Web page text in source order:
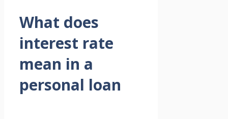
What does
interest rate
mean in a
personal loan